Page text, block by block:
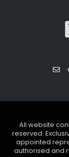
All website
reserved.
appointed
authorised and